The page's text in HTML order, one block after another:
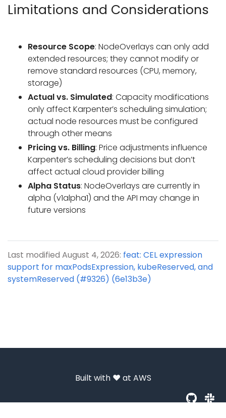
Limitations and Considerations
Resource Scope: NodeOverlays can only add
extended resources; they cannot modify or
remove standard resources (CPU, memory,
storage)
Actual vs. Simulated: Capacity modifications
only affect Karpenter’s scheduling simulation;
actual node resources must be configured
through other means
Pricing vs. Billing: Price adjustments influence
Karpenter’s scheduling decisions but don’t
affect actual cloud provider billing
Alpha Status: NodeOverlays are currently in
alpha (v1alpha1) and the API may change in
future versions
Last modified August 4, 2026: feat: CEL expression
support for maxPodsExpression, kubeReserved, and
systemReserved (#9326) (6e13b3e)
Built with ❤️ at AWS